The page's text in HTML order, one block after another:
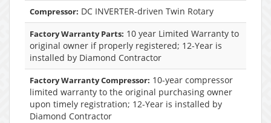
Compressor: DC INVERTER-driven Twin Rotary
Factory Warranty Parts: 10 year Limited Warranty to
original owner if properly registered; 12-Year is
installed by Diamond Contractor
Factory Warranty Compressor: 10-year compressor
limited warranty to the original purchasing owner
upon timely registration; 12-Year is installed by
Diamond Contractor